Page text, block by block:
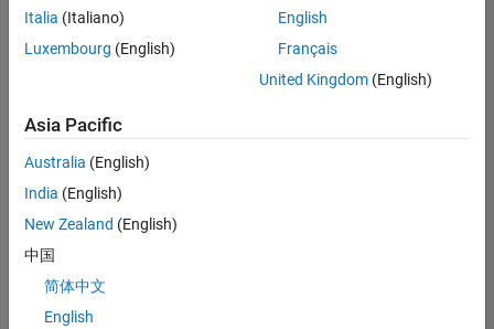
Senior Software Engineer in Test - Simulink
Senior
Engineer in
Quality
Engineering |
Experienced
Engineer in
Italia (Italiano)
Luxembourg (English)
English
Français
United Kingdom(English)
Asia Pacific
Australia (English)
India (English)
New Zealand (English)
中国
简体中文
English